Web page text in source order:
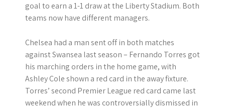
goal to earn a 1-1 draw at the Liberty Stadium. Both
teams now have different managers.
Chelsea had a man sent off in both matches
against Swansea last season – Fernando Torres got
his marching orders in the home game, with
Ashley Cole shown a red card in the away fixture.
Torres’ second Premier League red card came last
weekend when he was controversially dismissed in